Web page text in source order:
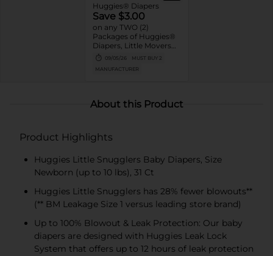
Huggies® Diapers
Save $3.00
on any TWO (2)
Packages of Huggies®
Diapers, Little Movers®,
Little Movers®
HuggFit™ 360, Little
Snugglers®, Overnites,
on 10ct. or larger.)
09/05/26
MUST BUY 2
MANUFACTURER
About this Product
Product Highlights
Huggies Little Snugglers Baby Diapers, Size
Newborn (up to 10 lbs), 31 Ct
Huggies Little Snugglers has 28% fewer blowouts**
(** BM Leakage Size 1 versus leading store brand)
Up to 100% Blowout & Leak Protection: Our baby
diapers are designed with Huggies Leak Lock
System that offers up to 12 hours of leak protection